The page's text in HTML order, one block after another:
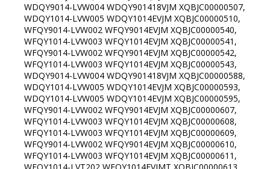
WDQY9014-LVW004 WDQY901418VJM XQBJC00000507,
WDQY1014-LVW005 WDQY1014EVJM XQBJC00000510,
WFQY9014-LVW002 WFQY9014EVJM XQBJC00000540,
WFQY1014-LVW003 WFQY1014EVJM XQBJC00000541,
WFQY9014-LVW002 WFQY9014EVJM XQBJC00000542,
WFQY1014-LVW003 WFQY1014EVJM XQBJC00000543,
WDQY9014-LVW004 WDQY901418VJM XQBJC00000588,
WDQY1014-LVW005 WDQY1014EVJM XQBJC00000593,
WDQY1014-LVW005 WDQY1014EVJM XQBJC00000595,
WFQY9014-LVW002 WFQY9014EVJM XQBJC00000607,
WFQY1014-LVW003 WFQY1014EVJM XQBJC00000608,
WFQY1014-LVW003 WFQY1014EVJM XQBJC00000609,
WFQY9014-LVW002 WFQY9014EVJM XQBJC00000610,
WFQY1014-LVW003 WFQY1014EVJM XQBJC00000611,